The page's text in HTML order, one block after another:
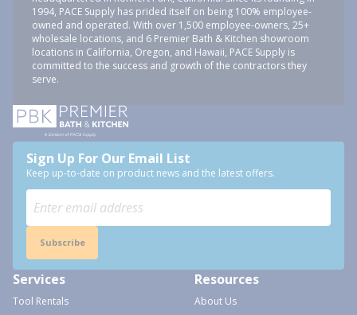
1994, PACE Supply has prided itself on being 100% employee-
owned and operated. With over 1,500 employee-owners, 25+
wholesale locations, and 6 Premier Bath & Kitchen showroom
locations in California, Oregon, and Hawaii, PACE Supply is
committed to the success and growth of the contractors they
serve.
Sign Up For Our Email List
Keep up-to-date on product news and the latest offers.
Subscribe
Services
Tool Rentals
Resources
About Us